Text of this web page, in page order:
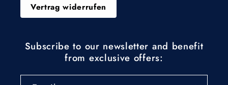
Vertrag widerrufen
Subscribe to our newsletter and benefit
from exclusive offers: